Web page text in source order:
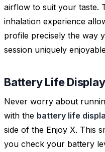
airflow to suit your taste.
inhalation experience
profile precisely the way
session uniquely
Battery Life
Never worry about
with the battery life
side of the Enjoy X. This
you check your battery